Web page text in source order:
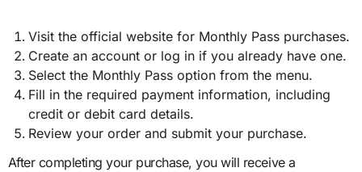
Visit the official website for Monthly Pass purchases.
Create an account or log in if you already have one.
Select the Monthly Pass option from the menu.
Fill in the required payment information, including
credit or debit card details.
Review your order and submit your purchase.
After completing your purchase, you will receive a